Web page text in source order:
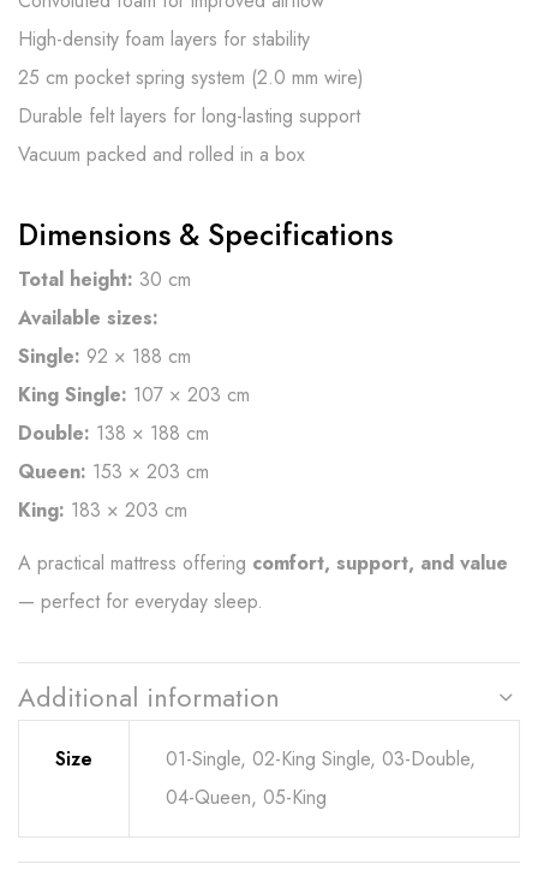
High-density foam layers for stability
25 cm pocket spring system (2.0 mm wire)
Durable felt layers for long-lasting support
Vacuum packed and rolled in a box
Dimensions & Specifications
Total height: 30 cm
Available sizes:
Single: 92 × 188 cm
King Single: 107 × 203 cm
Double: 138 × 188 cm
Queen: 153 × 203 cm
King: 183 × 203 cm
A practical mattress offering comfort, support, and value
— perfect for everyday sleep.
Additional information
Size
01-Single, 02-King Single, 03-Double,
04-Queen, 05-King